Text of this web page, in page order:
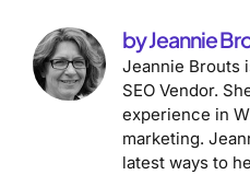
by Jeannie
Jeannie Brouts
SEO Vendor.
experience in
marketing.
latest ways to